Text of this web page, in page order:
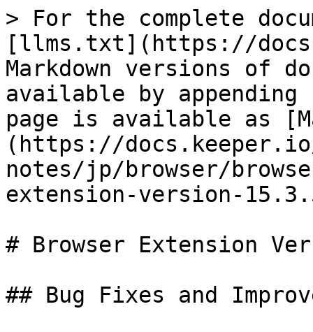
> For the complete
[llms.txt](https://
Markdown versions of
available by
page is available as
(https://
notes/jp/browser/
extension-version-
# Browser Extension
## Bug Fixes and